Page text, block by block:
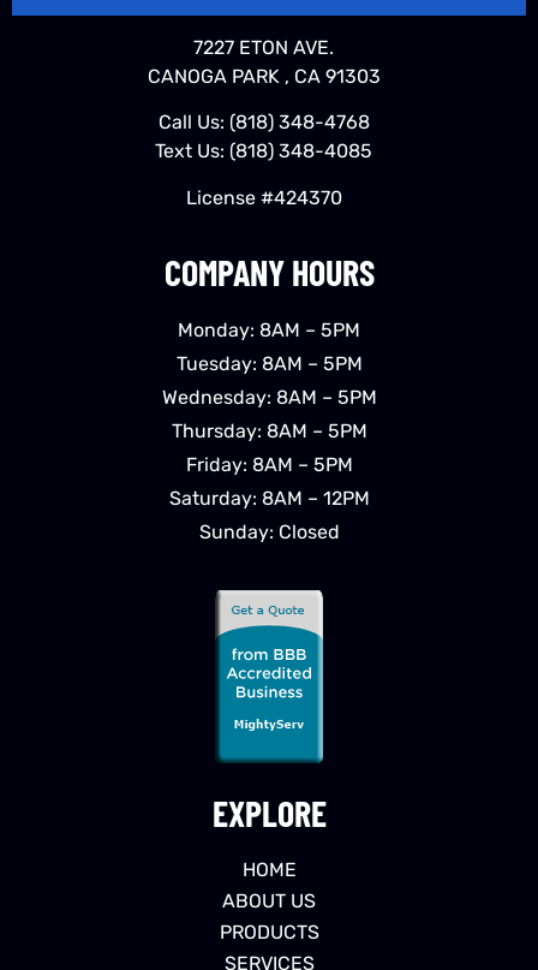
EXPLORE
HOME
ABOUT US
PRODUCTS
SERVICES
COMPANY HOURS
Monday: 8AM – 5PM
Tuesday: 8AM – 5PM
Wednesday: 8AM – 5PM
Thursday: 8AM – 5PM
Friday: 8AM – 5PM
Saturday: 8AM – 12PM
Sunday: Closed
7227 ETON AVE.
CANOGA PARK , CA 91303
Call Us: (818) 348-4768
Text Us: (818) 348-4085
License #424370